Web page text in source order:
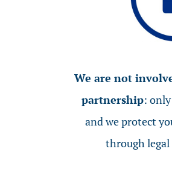
We are not
partnership:
and we protect
through